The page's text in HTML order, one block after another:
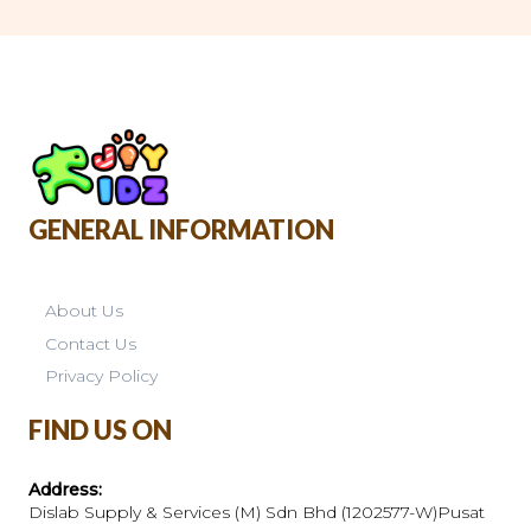
GENERAL INFORMATION
About Us
Contact Us
Privacy Policy
FIND US ON
Address:
Dislab Supply & Services (M) Sdn Bhd (1202577-W)Pusat